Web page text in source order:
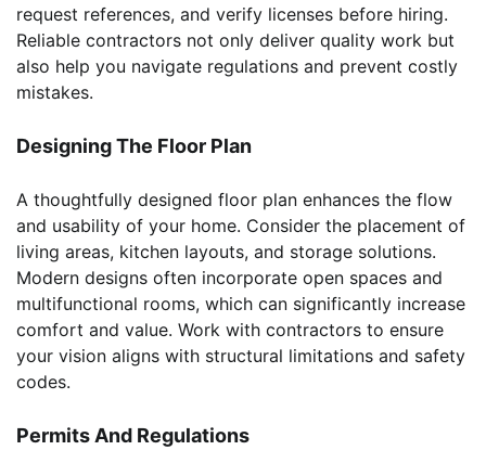
request references, and verify licenses before hiring.
Reliable contractors not only deliver quality work but
also help you navigate regulations and prevent costly
mistakes.
Designing The Floor Plan
A thoughtfully designed floor plan enhances the flow
and usability of your home. Consider the placement of
living areas, kitchen layouts, and storage solutions.
Modern designs often incorporate open spaces and
multifunctional rooms, which can significantly increase
comfort and value. Work with contractors to ensure
your vision aligns with structural limitations and safety
codes.
Permits And Regulations